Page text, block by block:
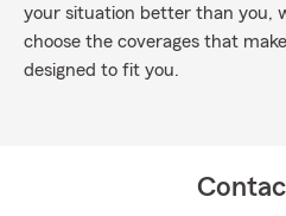
your situation better than you,
choose the coverages that
designed to fit you.